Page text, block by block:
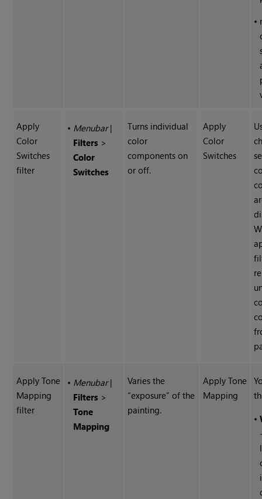
•
Apply
Color
Switches
filter
• Menubar|
Filters >
Color
Switches
Turns individual
color
components on
or off.
Apply
Color
Switches
Apply Tone
Mapping
filter
• Menubar|
Filters >
Tone
Mapping
Varies the
“exposure” of the
painting.
Apply Tone
Mapping
•